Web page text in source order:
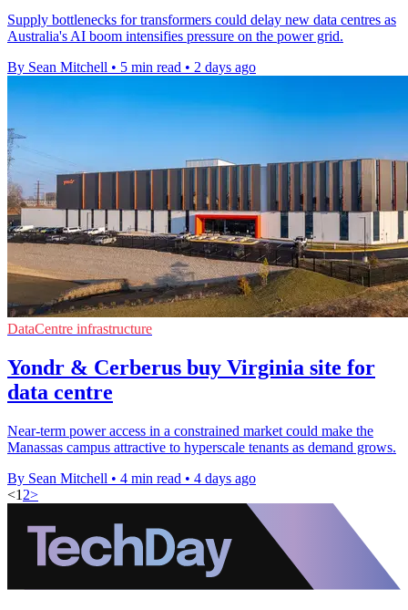
Supply bottlenecks for transformers could delay new data centres as
Australia's AI boom intensifies pressure on the power grid.
By Sean Mitchell • 5 min read • 2 days ago
DataCentre infrastructure
Yondr & Cerberus buy Virginia site for
data centre
Near-term power access in a constrained market could make the
Manassas campus attractive to hyperscale tenants as demand grows.
By Sean Mitchell • 4 min read • 4 days ago
<1 2>